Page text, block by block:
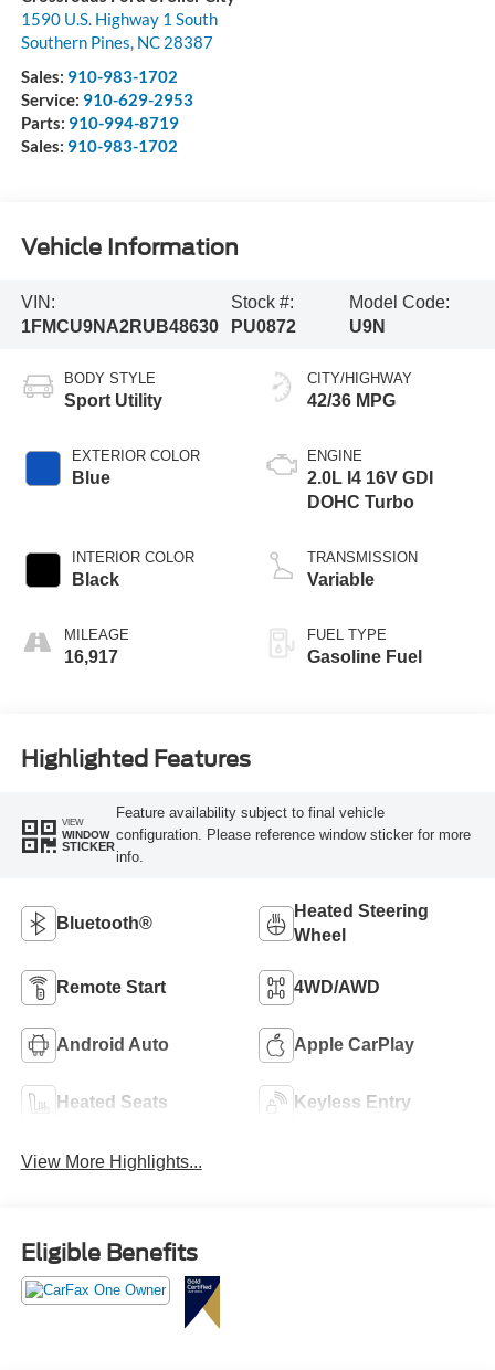
1590 U.S. Highway 1 South
Southern Pines, NC 28387
Sales: 910-983-1702
Service: 910-629-2953
Parts: 910-994-8719
Sales: 910-983-1702
Vehicle Information
VIN:
1FMCU9NA2RUB48630
Stock #:
PU0872
Model Code:
U9N
BODY STYLE
Sport Utility
EXTERIOR COLOR
Blue
INTERIOR COLOR
Black
MILEAGE
16,917
CITY/HIGHWAY
42/36 MPG
ENGINE
2.0L I4 16V GDI
DOHC Turbo
TRANSMISSION
Variable
FUEL TYPE
Gasoline Fuel
Highlighted Features
VIEW
WINDOW
STICKER
Feature availability subject to final vehicle
configuration. Please reference window sticker for more
info.
Bluetooth®
Heated Steering
Wheel
Remote Start 4WD/AWD
Android Auto Apple CarPlay
Heated Seats Keyless Entry
View More Highlights...
Eligible Benefits